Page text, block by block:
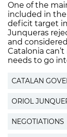
One of the
included in
deficit target
Junqueras
and
Catalonia
needs to go
CATALAN
ORIOL
NEGOTIATIONS